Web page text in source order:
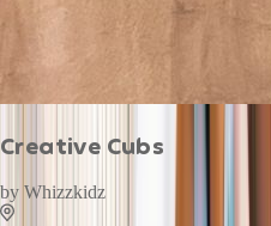
Creative Cubs
by Whizzkidz